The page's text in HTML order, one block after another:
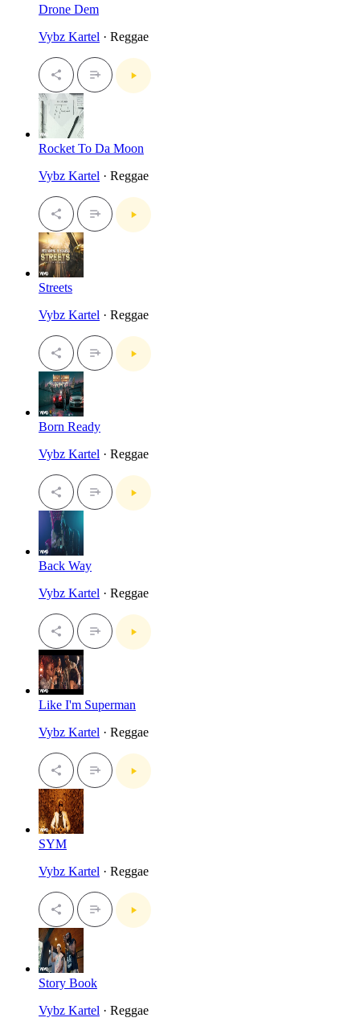
Drone Dem
Vybz Kartel · Reggae
Rocket To Da Moon
Vybz Kartel · Reggae
Streets
Vybz Kartel · Reggae
Born Ready
Vybz Kartel · Reggae
Back Way
Vybz Kartel · Reggae
Like I'm Superman
Vybz Kartel · Reggae
SYM
Vybz Kartel · Reggae
Story Book
Vybz Kartel · Reggae